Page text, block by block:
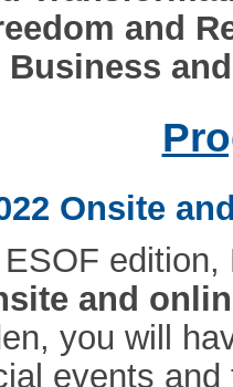
and
Onsite
and
you will
events